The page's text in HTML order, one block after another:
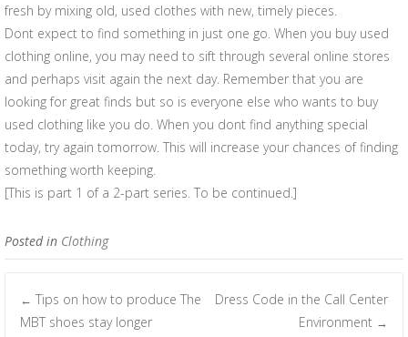
fresh by mixing old, used clothes with new, timely pieces.
Dont expect to find something in just one go. When you buy used
clothing online, you may need to sift through several online stores
and perhaps visit again the next day. Remember that you are
looking for great finds but so is everyone else who wants to buy
used clothing like you do. When you dont find anything special
today, try again tomorrow. This will increase your chances of finding
something worth keeping.
[This is part 1 of a 2-part series. To be continued.]
Posted in Clothing
Post navigation
← Tips on how to produce The
MBT shoes stay longer
Dress Code in the Call Center
Environment →